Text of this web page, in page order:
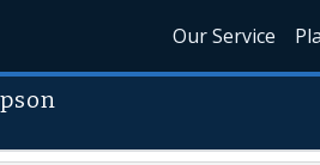
Our Service